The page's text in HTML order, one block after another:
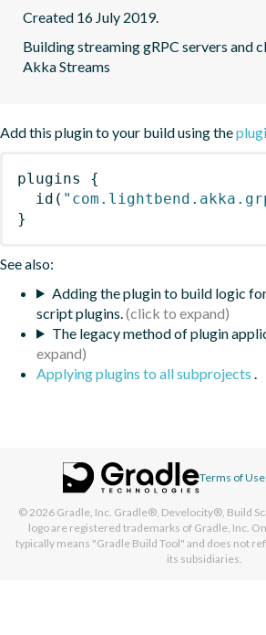
Created 16 July 2019.
Building streaming gRPC servers and
Akka Streams
Add this plugin to your build using the
plugins
{
id (
}
See also:
Adding the plugin to build logic
script plugins.
The legacy method of plugin
Applying plugins to all subprojects .
Terms of Use
© 2026 Gradle, Inc. Gradle®, Develocity®, Build
logo are registered trademarks of Gradle, Inc.
typically means "Gradle Build Tool" and does not
its subsidiaries.